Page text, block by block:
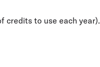
credits to use each year).